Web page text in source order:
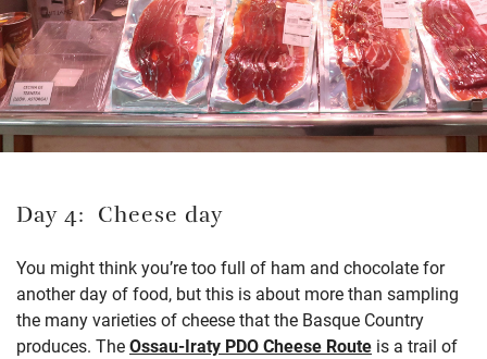
Day 4: Cheese day
You might think you’re too full of ham and chocolate for
another day of food, but this is about more than sampling
the many varieties of cheese that the Basque Country
produces. TheOssau-Iraty PDO Cheese Route is a trail of